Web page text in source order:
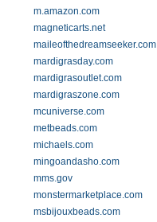
m.amazon.com
magneticarts.net
maileofthedreamseeker.com
mardigrasday.com
mardigrasoutlet.com
mardigraszone.com
mcuniverse.com
metbeads.com
michaels.com
mingoandasho.com
mms.gov
monstermarketplace.com
msbijouxbeads.com